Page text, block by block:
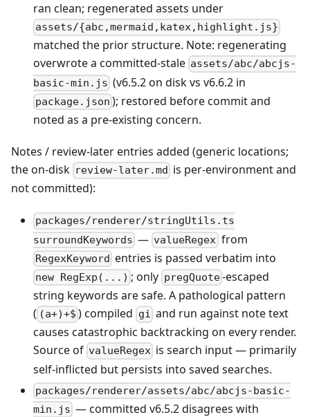
ran clean; regenerated assets under
assets/{abc,mermaid,katex,highlight.js}
matched the prior structure. Note: regenerating
overwrote a committed-stale assets/abc/abcjs-
basic-min.js (v6.5.2 on disk vs v6.6.2 in
package.json ); restored before commit and
noted as a pre-existing concern.
Notes / review-later entries added (generic locations;
the on-disk review-later.md is per-environment and
not committed):
packages/renderer/stringUtils.ts
surroundKeywords — valueRegexfrom
RegexKeyword entries is passed verbatim into
new RegExp(...) ; only pregQuote-escaped
string keywords are safe. A pathological pattern
( (a+)+$ ) compiled gi and run against note text
causes catastrophic backtracking on every render.
Source of valueRegex is search input — primarily
self-inflicted but persists into saved searches.
packages/renderer/assets/abc/abcjs-basic-
min.js — committed v6.5.2 disagrees with